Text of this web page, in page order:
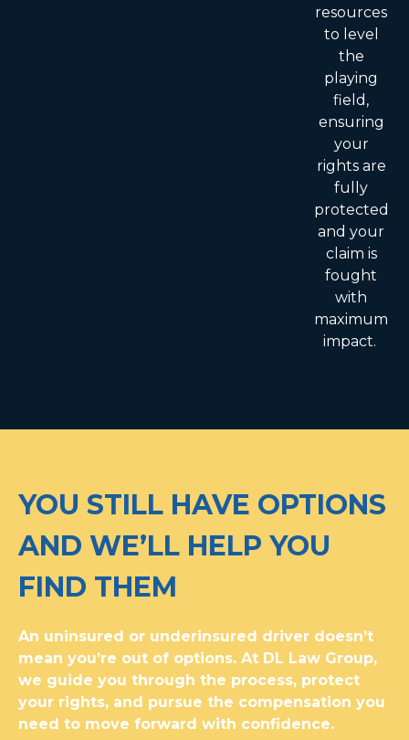
resources
to level
the
playing
field,
ensuring
your
rights are
fully
protected
and your
claim is
fought
with
maximum
impact.
YOU STILL HAVE OPTIONS
AND WE’LL HELP YOU
FIND THEM
An uninsured or underinsured driver doesn’t
mean you’re out of options. At DL Law Group,
we guide you through the process, protect
your rights, and pursue the compensation you
need to move forward with confidence.